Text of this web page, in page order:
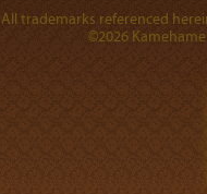
All trademarks referenced
©2026